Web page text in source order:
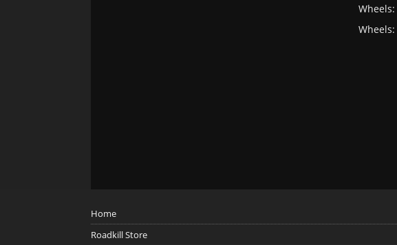
Wheels:
Wheels:
Home
Roadkill Store